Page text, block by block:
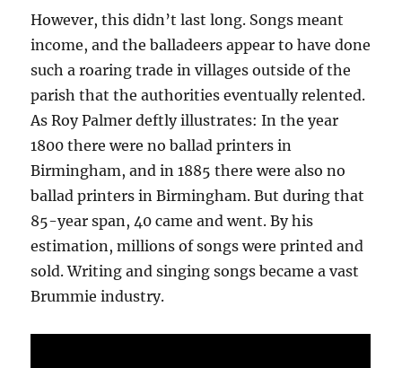
However, this didn’t last long. Songs meant
income, and the balladeers appear to have done
such a roaring trade in villages outside of the
parish that the authorities eventually relented.
As Roy Palmer deftly illustrates: In the year
1800 there were no ballad printers in
Birmingham, and in 1885 there were also no
ballad printers in Birmingham. But during that
85-year span, 40 came and went. By his
estimation, millions of songs were printed and
sold. Writing and singing songs became a vast
Brummie industry.